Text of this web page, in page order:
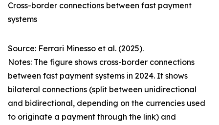
Cross-border connections between fast payment
systems
Source: Ferrari Minesso et al. (2025).
Notes: The figure shows cross-border connections
between fast payment systems in 2024. It shows
bilateral connections (split between unidirectional
and bidirectional, depending on the currencies used
to originate a payment through the link) and